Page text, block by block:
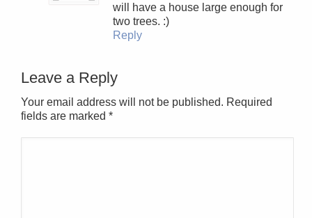
will have a house large enough for
two trees. :)
Reply
Leave a Reply
Your email address will not be published. Required
fields are marked *